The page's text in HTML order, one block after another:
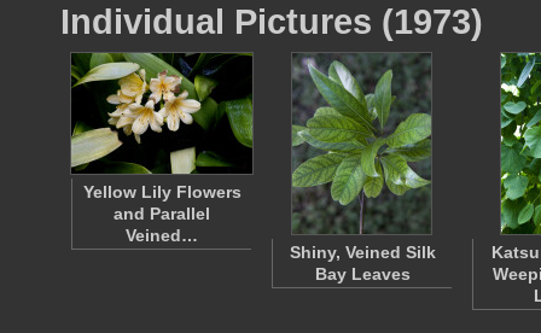
Individual Pictures (1973)
Yellow Lily Flowers
and Parallel
Veined…
Shiny, Veined Silk
Bay Leaves